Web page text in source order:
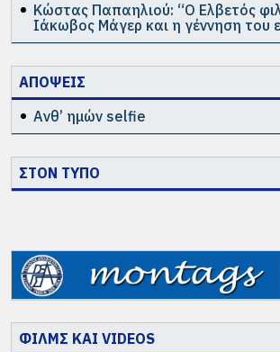
Κώστας Παπαηλιού: “Ο Ελβετός
Ιάκωβος Μάγερ και η γέννηση του
ΑΠΟΨΕΙΣ
Ανθ’ ημών selfie
ΣΤΟΝ ΤΥΠΟ
ΦΙΛΜΣ ΚΑΙ VIDEOS